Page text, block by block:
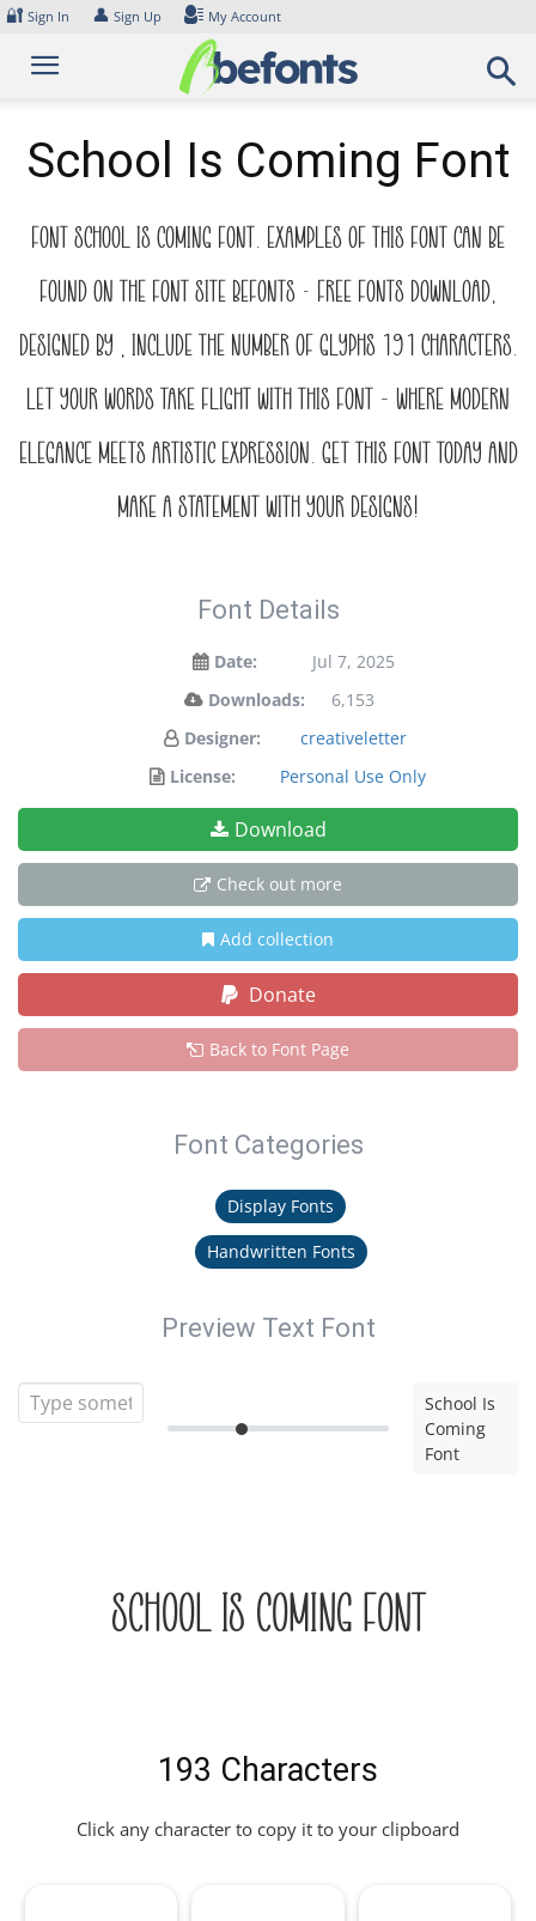
Skip
content
🔐 Sign In 👤 Sign Up My Account
School Is Coming Font
Font School Is Coming Font. Examples of this font can be
found on the font site Befonts – Free Fonts Download,
designed by , include the number of glyphs 191 characters.
Let your words take flight with this font — where modern
elegance meets artistic expression. Get this font today and
make a statement with your designs!
Font Details
Date:
Jul 7, 2025
Downloads:
6,153
Designer:
creativeletter
License:
Personal Use Only
Download
Check out more
Add collection
Donate
Back to Font Page
Font Categories
Display Fonts
Handwritten Fonts
Preview Text Font
School Is
Coming
Font
School Is Coming Font
193 Characters
Click any character to copy it to your clipboard